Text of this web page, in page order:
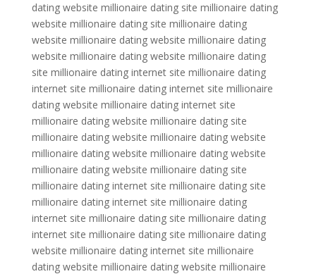
dating website millionaire dating site millionaire dating
website millionaire dating site millionaire dating
website millionaire dating website millionaire dating
website millionaire dating website millionaire dating
site millionaire dating internet site millionaire dating
internet site millionaire dating internet site millionaire
dating website millionaire dating internet site
millionaire dating website millionaire dating site
millionaire dating website millionaire dating website
millionaire dating website millionaire dating website
millionaire dating website millionaire dating site
millionaire dating internet site millionaire dating site
millionaire dating internet site millionaire dating
internet site millionaire dating site millionaire dating
internet site millionaire dating site millionaire dating
website millionaire dating internet site millionaire
dating website millionaire dating website millionaire